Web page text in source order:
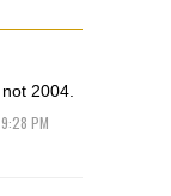
2004.
PM